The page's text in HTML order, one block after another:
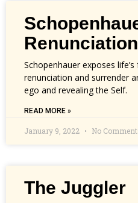
Renunciation
Schopenhauer exposes
renunciation and surrender
ego and revealing the Self.
READ MORE »
January 9, 2022 No
The Juggler